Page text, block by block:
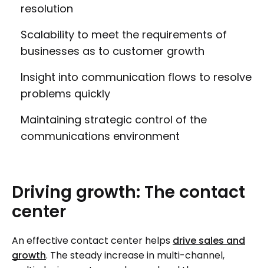
resolution
Scalability to meet the requirements of
businesses as to customer growth
Insight into communication flows to resolve
problems quickly
Maintaining strategic control of the
communications environment
Driving growth: The contact
center
An effective contact center helps drive sales and
growth. The steady increase in multi-channel,